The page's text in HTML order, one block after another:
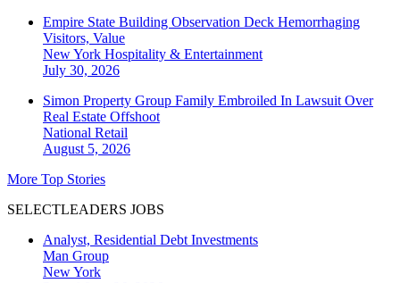
Empire State Building Observation Deck Hemorrhaging
Visitors, Value
New York Hospitality & Entertainment
July 30, 2026
Simon Property Group Family Embroiled In Lawsuit Over
Real Estate Offshoot
National Retail
August 5, 2026
More Top Stories
SELECTLEADERS JOBS
Analyst, Residential Debt Investments
Man Group
New York